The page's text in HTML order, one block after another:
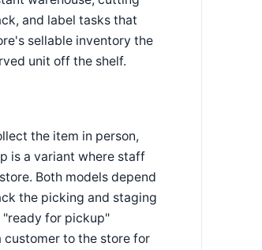
and label tasks that
sellable inventory the
unit off the shelf.
the item in person,
is a variant where staff
Both models depend
the picking and staging
"ready for pickup"
customer to the store for